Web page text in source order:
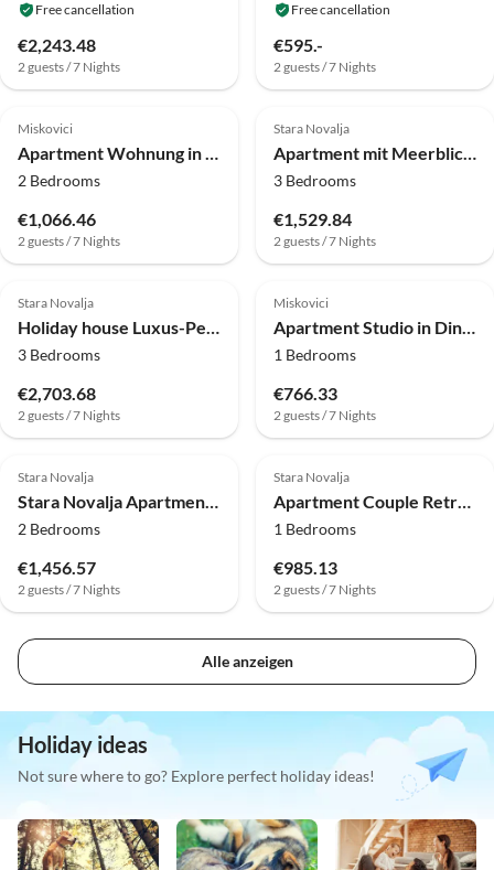
Free cancellation
€2,243.48
2 guests / 7 Nights
Free cancellation
€595.-
2 guests / 7 Nights
Miskovici
Apartment Wohnung in Dinjiška am Strand
2 Bedrooms
€1,066.46
2 guests / 7 Nights
Stara Novalja
Apartment mit Meerblick und Balkon für 5 Personen
3 Bedrooms
€1,529.84
2 guests / 7 Nights
Stara Novalja
Holiday house Luxus-Penthouse mit 3 Schlafzimmern am Meer
3 Bedrooms
€2,703.68
2 guests / 7 Nights
Miskovici
Apartment Studio in Dinjiška direkt am Strand
1 Bedrooms
€766.33
2 guests / 7 Nights
Stara Novalja
Stara Novalja Apartment with Big Terrace
2 Bedrooms
€1,456.57
2 guests / 7 Nights
Stara Novalja
Apartment Couple Retreat at the Adriatic Sea
1 Bedrooms
€985.13
2 guests / 7 Nights
Alle anzeigen
Holiday ideas
Not sure where to go? Explore perfect holiday ideas!